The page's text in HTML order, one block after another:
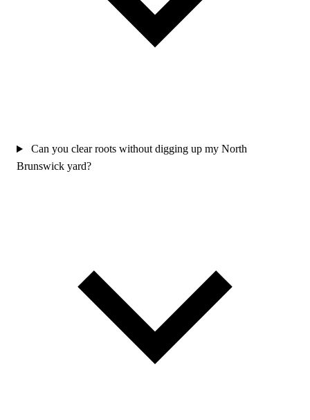
Can you clear roots without digging up my North
Brunswick yard?